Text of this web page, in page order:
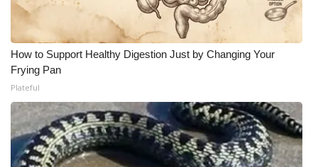
WCBI Channel Updates
CBSN Livefeed
My MS
Fox 4
WCBI – LP
How to Support Healthy Digestion Just by Changing Your
Frying Pan
Plateful